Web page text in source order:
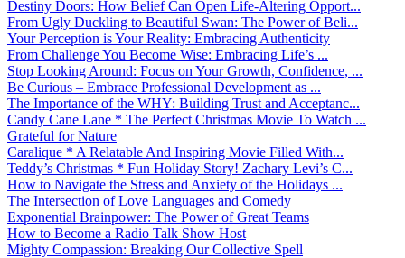
Destiny Doors: How Belief Can Open Life-Altering Opport...
From Ugly Duckling to Beautiful Swan: The Power of Beli...
Your Perception is Your Reality: Embracing Authenticity
From Challenge You Become Wise: Embracing Life’s ...
Stop Looking Around: Focus on Your Growth, Confidence, ...
Be Curious – Embrace Professional Development as ...
The Importance of the WHY: Building Trust and Acceptanc...
Candy Cane Lane * The Perfect Christmas Movie To Watch ...
Grateful for Nature
Caralique * A Relatable And Inspiring Movie Filled With...
Teddy’s Christmas * Fun Holiday Story! Zachary Levi’s C...
How to Navigate the Stress and Anxiety of the Holidays ...
The Intersection of Love Languages and Comedy
Exponential Brainpower: The Power of Great Teams
How to Become a Radio Talk Show Host
Mighty Compassion: Breaking Our Collective Spell